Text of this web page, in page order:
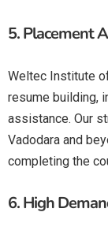
5.Placement
Weltec Institute
resume building,
assistance. Our
Vadodara and
completing the
6.High